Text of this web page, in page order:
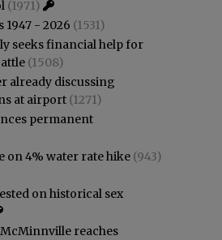
(1971)
1947 - 2026 (1531)
seeks financial help for
(1508)
already discussing
at airport (1271)
permanent
on 4% water rate hike (943)
on historical sex
reaches